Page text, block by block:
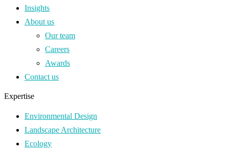
Insights
About us
Our team
Careers
Awards
Contact us
Expertise
Environmental Design
Landscape Architecture
Ecology